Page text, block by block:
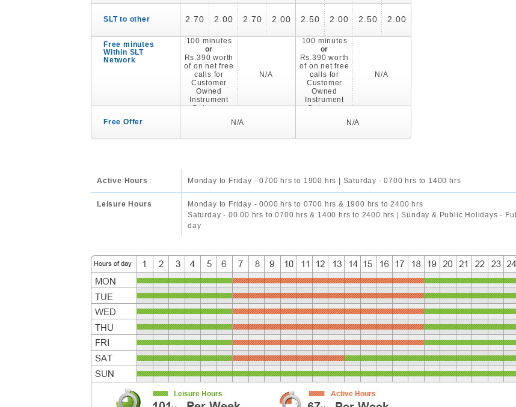
SLT to other
Free minutes
Within SLT
Network
Free Offer
2.70 2.00 2.70 2.00
100 minutes
or
Rs.390 worth
of on net free
calls for
Customer
Owned
Instrument
Category
N/A
N/A
2.50 2.00 2.50 2.00
100 minutes
or
Rs.390 worth
of on net free
calls for
Customer
Owned
Instrument
Category
N/A
N/A
Active Hours Monday to Friday - 0700 hrs to 1900 hrs | Saturday - 0700 hrs to 1400 hrs
Leisure Hours
Monday to Friday - 0000 hrs to 0700 hrs & 1900 hrs to 2400 hrs
Saturday - 00.00 hrs to 0700 hrs & 1400 hrs to 2400 hrs | Sunday & Public Holidays - Full
day